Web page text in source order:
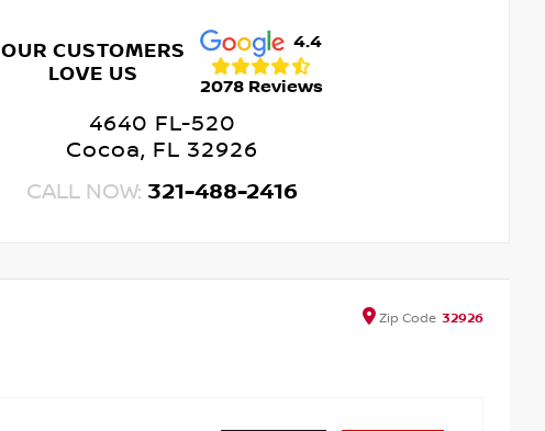
OUR CUSTOMERS
LOVE US
4.4
2078 Reviews
4640 FL-520
Cocoa, FL 32926
CALL NOW: 321-488-2416
Zip Code 32926